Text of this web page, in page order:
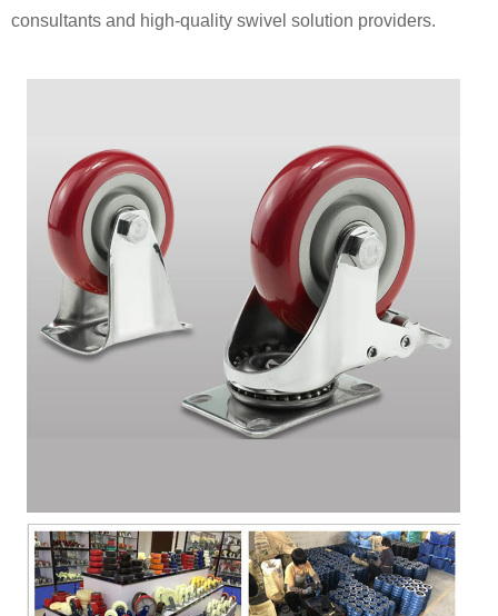
consultants and high-quality swivel solution providers.